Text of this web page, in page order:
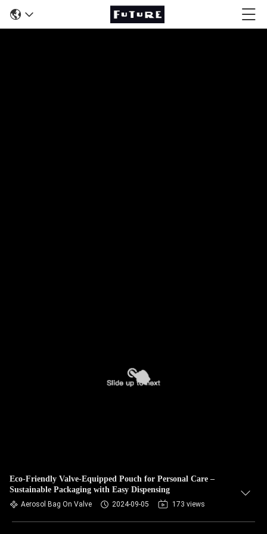
Eco-Friendly Valve-Equipped Pouch for Personal Care –
Sustainable Packaging with Easy Dispensing
Aerosol Bag On Valve 2024-09-05 173 views